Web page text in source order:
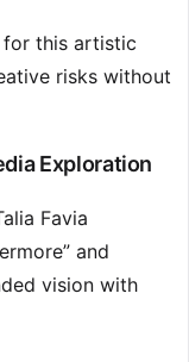
for this artistic
risks without
Exploration
Favia
and
vision with